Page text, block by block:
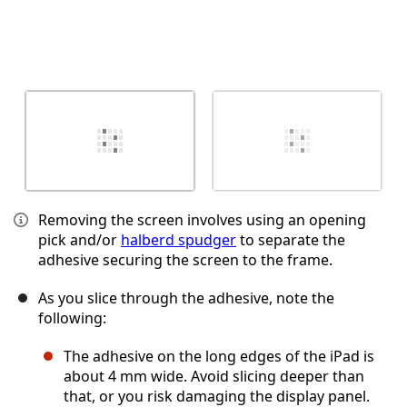
Removing the screen involves using an opening
pick and/or halberd spudgerto separate the
adhesive securing the screen to the frame.
As you slice through the adhesive, note the
following:
The adhesive on the long edges of the iPad is
about 4 mm wide. Avoid slicing deeper than
that, or you risk damaging the display panel.